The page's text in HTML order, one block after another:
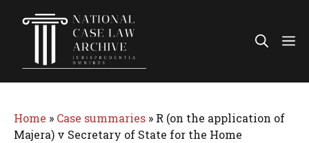
Home » Case summaries » R (on the application of
Majera) v Secretary of State for the Home